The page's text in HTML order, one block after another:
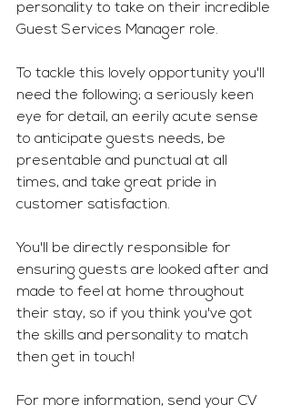
personality to take on their incredible
Guest Services Manager role.
To tackle this lovely opportunity you'll
need the following; a seriously keen
eye for detail, an eerily acute sense
to anticipate guests needs, be
presentable and punctual at all
times, and take great pride in
customer satisfaction.
You'll be directly responsible for
ensuring guests are looked after and
made to feel at home throughout
their stay, so if you think you've got
the skills and personality to match
then get in touch!
For more information, send your CV